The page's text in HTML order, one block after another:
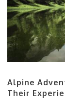
Alpine
Their